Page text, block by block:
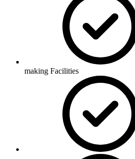
making Facilities